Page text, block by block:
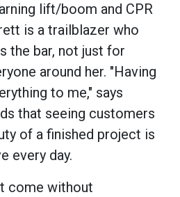
lift/boom and CPR
is a trailblazer who
the bar, not just for
around her. "Having
to me," says
that seeing customers
of a finished project is
every day.
come without